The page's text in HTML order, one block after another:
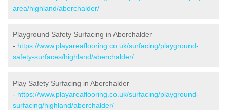
area/highland/aberchalder/
Playground Safety Surfacing in Aberchalder
- https://www.playareaflooring.co.uk/surfacing/playground-
safety-surfaces/highland/aberchalder/
Play Safety Surfacing in Aberchalder
- https://www.playareaflooring.co.uk/surfacing/playground-
surfacing/highland/aberchalder/